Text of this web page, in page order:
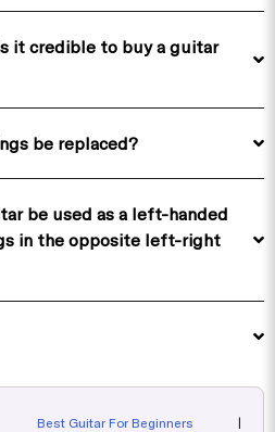
it credible to buy a guitar
be replaced?
be used as a left-handed
in the opposite left-right
Best Guitar For Beginners |